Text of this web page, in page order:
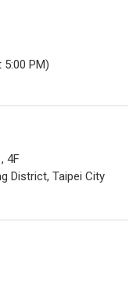
PM)
4F
District, Taipei City